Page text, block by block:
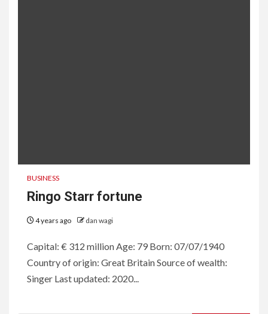
BUSINESS
Ringo Starr fortune
4 years ago dan wagi
Capital: € 312 million Age: 79 Born: 07/07/1940
Country of origin: Great Britain Source of wealth:
Singer Last updated: 2020...